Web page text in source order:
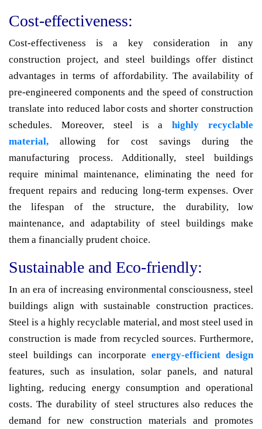
Cost-effectiveness:
Cost-effectiveness is a key consideration in any
construction project, and steel buildings offer distinct
advantages in terms of affordability. The availability of
pre-engineered components and the speed of construction
translate into reduced labor costs and shorter construction
schedules. Moreover, steel is ahighly recyclable
material, allowing for cost savings during the
manufacturing process. Additionally, steel buildings
require minimal maintenance, eliminating the need for
frequent repairs and reducing long-term expenses. Over
the lifespan of the structure, the durability, low
maintenance, and adaptability of steel buildings make
them a financially prudent choice.
Sustainable and Eco-friendly:
In an era of increasing environmental consciousness, steel
buildings align with sustainable construction practices.
Steel is a highly recyclable material, and most steel used in
construction is made from recycled sources. Furthermore,
steel buildings can incorporate energy-efficient design
features, such as insulation, solar panels, and natural
lighting, reducing energy consumption and operational
costs. The durability of steel structures also reduces the
demand for new construction materials and promotes